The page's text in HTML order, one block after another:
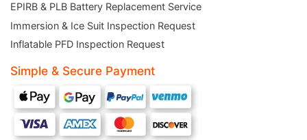
EPIRB & PLB Battery Replacement Service
Immersion & Ice Suit Inspection Request
Inflatable PFD Inspection Request
Simple & Secure Payment
JOIN THE CLUB